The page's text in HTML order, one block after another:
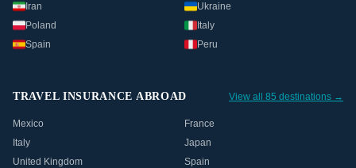
Iran
Ukraine
Poland
Italy
Spain
Peru
TRAVEL INSURANCE ABROAD View all 85 destinations →
Mexico
France
Italy
Japan
United Kingdom
Spain